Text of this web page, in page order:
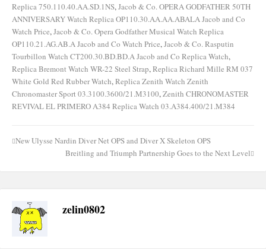
Replica 750.110.40.AA.SD.1NS,Jacob & Co. OPERA GODFATHER 50TH
ANNIVERSARY Watch Replica OP110.30.AA.AA.ABALA Jacob and Co
Watch Price,Jacob & Co. Opera Godfather Musical Watch Replica
OP110.21.AG.AB.A Jacob and Co Watch Price,Jacob & Co. Rasputin
Tourbillon Watch CT200.30.BD.BD.A Jacob and Co Replica Watch,
Replica Bremont Watch WR-22 Steel Strap,Replica Richard Mille RM 037
White Gold Red Rubber Watch,Replica Zenith Watch Zenith
Chronomaster Sport 03.3100.3600/21.M3100,Zenith CHRONOMASTER
REVIVAL EL PRIMERO A384 Replica Watch 03.A384.400/21.M384
New Ulysse Nardin Diver Net OPS and Diver X Skeleton OPS
Breitling and Triumph Partnership Goes to the Next Level
zelin0802